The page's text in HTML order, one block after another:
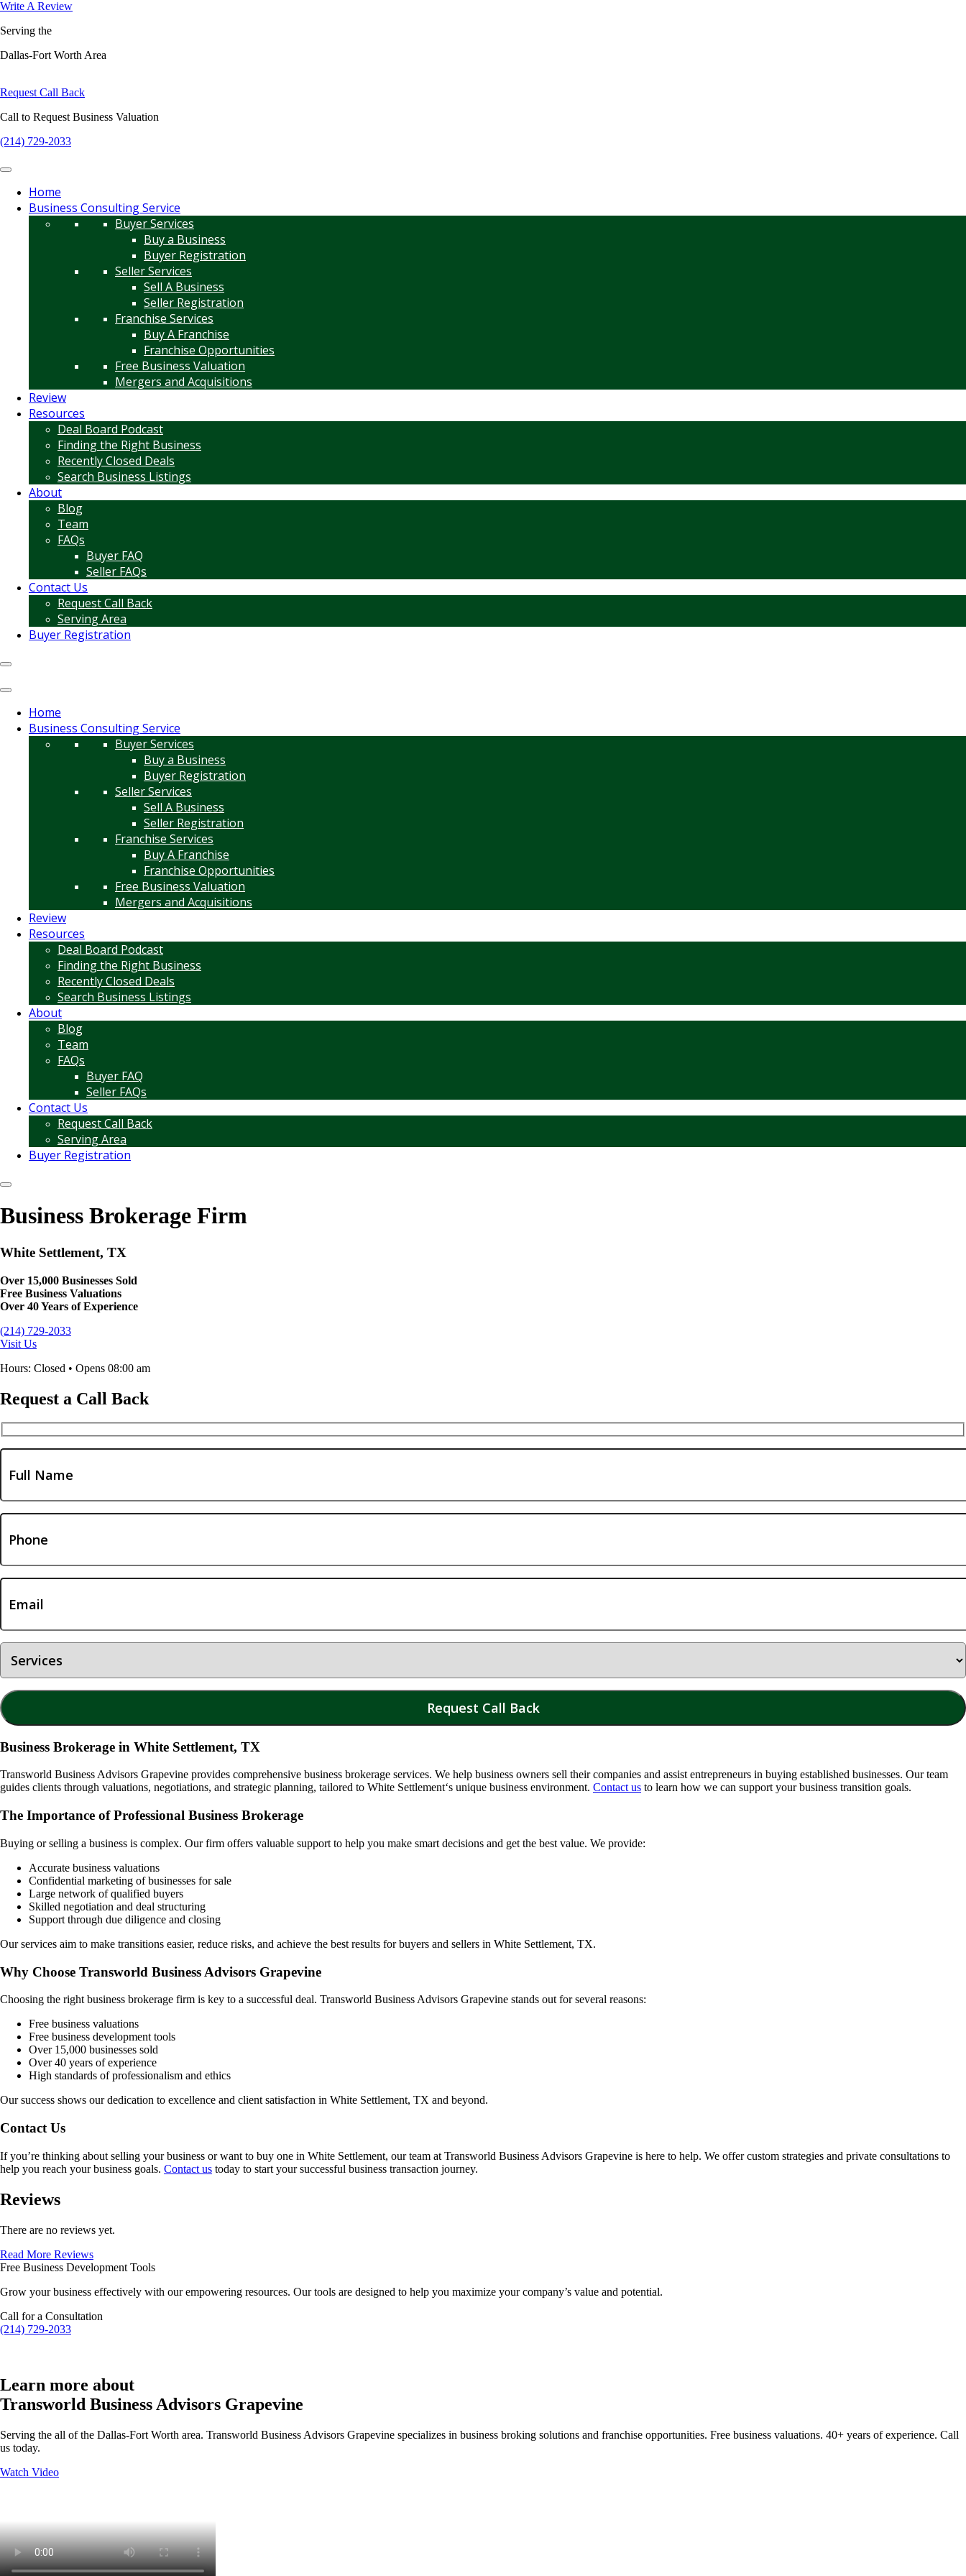
Write A Review
Serving the
Dallas-Fort Worth Area
Request Call Back
Call to Request Business Valuation
(214) 729-2033
Home
Business Consulting Service
Buyer Services
Buy a Business
Buyer Registration
Seller Services
Sell A Business
Seller Registration
Franchise Services
Buy A Franchise
Franchise Opportunities
Free Business Valuation
Mergers and Acquisitions
Review
Resources
Deal Board Podcast
Finding the Right Business
Recently Closed Deals
Search Business Listings
About
Blog
Team
FAQs
Buyer FAQ
Seller FAQs
Contact Us
Request Call Back
Serving Area
Buyer Registration
Home
Business Consulting Service
Buyer Services
Buy a Business
Buyer Registration
Seller Services
Sell A Business
Seller Registration
Franchise Services
Buy A Franchise
Franchise Opportunities
Free Business Valuation
Mergers and Acquisitions
Review
Resources
Deal Board Podcast
Finding the Right Business
Recently Closed Deals
Search Business Listings
About
Blog
Team
FAQs
Buyer FAQ
Seller FAQs
Contact Us
Request Call Back
Serving Area
Buyer Registration
Business Brokerage Firm
White Settlement, TX
Over 15,000 Businesses Sold
Free Business Valuations
Over 40 Years of Experience
(214) 729-2033
Visit Us
Hours: Closed • Opens 08:00 am
Request a Call Back
Business Brokerage in White Settlement, TX
Transworld Business Advisors Grapevine provides comprehensive business brokerage services. We help business owners sell their companies and assist entrepreneurs in buying established businesses. Our team
guides clients through valuations, negotiations, and strategic planning, tailored to White Settlement‘s unique business environment. Contact us to learn how we can support your business transition goals.
The Importance of Professional Business Brokerage
Buying or selling a business is complex. Our firm offers valuable support to help you make smart decisions and get the best value. We provide:
Accurate business valuations
Confidential marketing of businesses for sale
Large network of qualified buyers
Skilled negotiation and deal structuring
Support through due diligence and closing
Our services aim to make transitions easier, reduce risks, and achieve the best results for buyers and sellers in White Settlement, TX.
Why Choose Transworld Business Advisors Grapevine
Choosing the right business brokerage firm is key to a successful deal. Transworld Business Advisors Grapevine stands out for several reasons:
Free business valuations
Free business development tools
Over 15,000 businesses sold
Over 40 years of experience
High standards of professionalism and ethics
Our success shows our dedication to excellence and client satisfaction in White Settlement, TX and beyond.
Contact Us
If you’re thinking about selling your business or want to buy one in White Settlement, our team at Transworld Business Advisors Grapevine is here to help. We offer custom strategies and private consultations to
help you reach your business goals. Contact us today to start your successful business transaction journey.
Reviews
There are no reviews yet.
Read More Reviews
Free Business Development Tools
Grow your business effectively with our empowering resources. Our tools are designed to help you maximize your company’s value and potential.
Call for a Consultation
(214) 729-2033
Learn more about
Transworld Business Advisors Grapevine
Serving the all of the Dallas-Fort Worth area. Transworld Business Advisors Grapevine specializes in business broking solutions and franchise opportunities. Free business valuations. 40+ years of experience. Call
us today.
Watch Video